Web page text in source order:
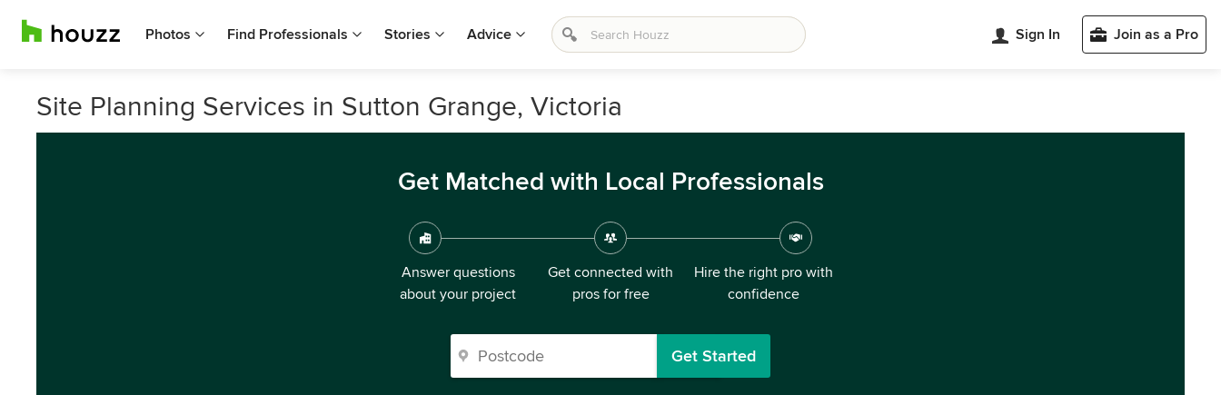
Photos Find Professionals Stories Advice Sign In Join as a Pro
Site Planning Services in Sutton Grange, Victoria
Get Matched with Local Professionals
Answer questions
about your project
Get connected with
pros for free
Hire the right pro with
confidence
Get Started